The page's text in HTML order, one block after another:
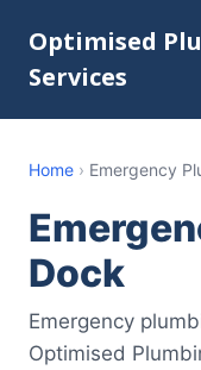
Optimised
Services
Home › Emergency
Dock
Emergency
Optimised